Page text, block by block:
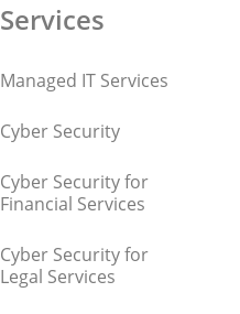
Services
Managed IT Services
Cyber Security
Cyber Security for
Financial Services
Cyber Security for
Legal Services